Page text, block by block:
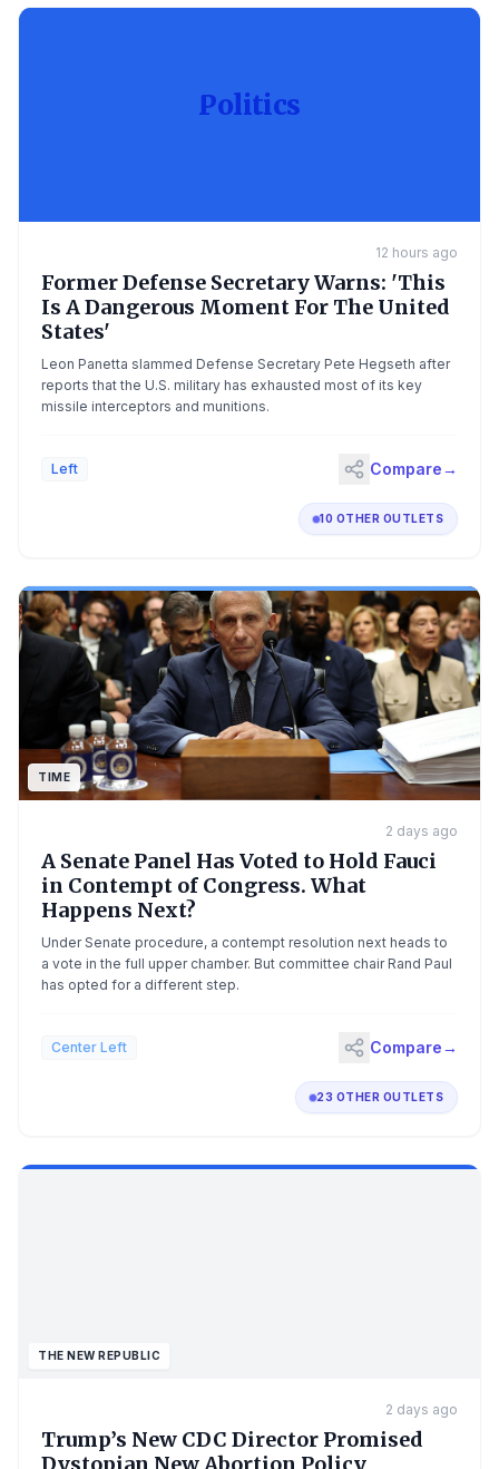
Politics
12 hours ago
Former Defense Secretary Warns: 'This
Is A Dangerous Moment For The United
States'
Leon Panetta slammed Defense Secretary Pete Hegseth after
reports that the U.S. military has exhausted most of its key
missile interceptors and munitions.
Left Compare→
10 OTHER OUTLETS
TIME
2 days ago
A Senate Panel Has Voted to Hold Fauci
in Contempt of Congress. What
Happens Next?
Under Senate procedure, a contempt resolution next heads to
a vote in the full upper chamber. But committee chair Rand Paul
has opted for a different step.
Center Left Compare→
23 OTHER OUTLETS
THE NEW REPUBLIC
2 days ago
Trump’s New CDC Director Promised